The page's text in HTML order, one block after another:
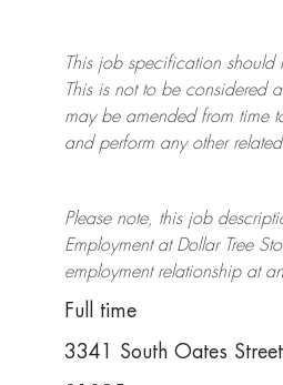
This job specification should
This is not to be considered
may be amended from time
and perform any other
Please note, this job
Employment at Dollar Tree
employment relationship at
Full time
3341 South Oates